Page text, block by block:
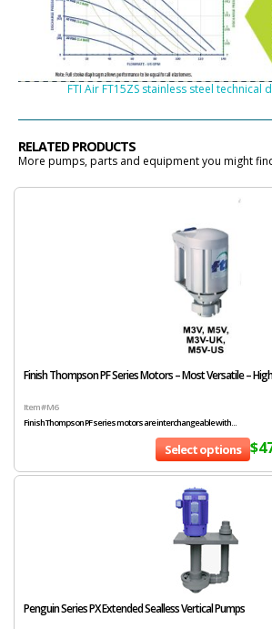
FTI Air FT15ZS stainless steel technical
RELATED PRODUCTS
More pumps, parts and equipment you might
Finish Thompson PF Series Motors – Most Versatile –
Item # M6
Finish Thompson PF series motors are interchangeable with...
$
Select options
Penguin Series PX Extended Sealless Vertical Pumps